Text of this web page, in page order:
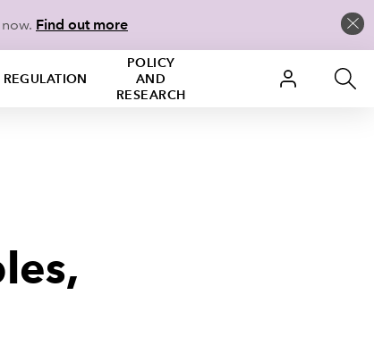
Find out more
REGULATION
POLICY
AND
RESEARCH